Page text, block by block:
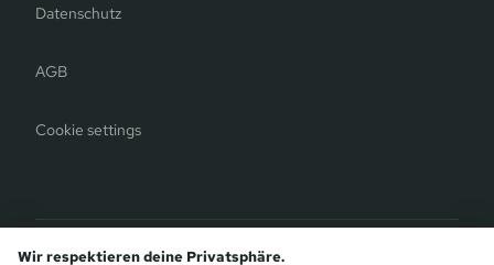
Datenschutz
AGB
Cookie settings
Bergauer Selection
Wir respektieren deine Privatsphäre.